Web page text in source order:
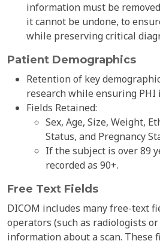
information must be
it cannot be undone, to
while preserving critical
Patient Demographics
Retention of key
research while ensuring PHI
Fields Retained:
Sex, Age, Size, Weight,
Status, and Pregnancy
If the subject is over 89
recorded as 90+.
Free Text Fields
DICOM includes many free-text
operators (such as radiologists
information about a scan. These